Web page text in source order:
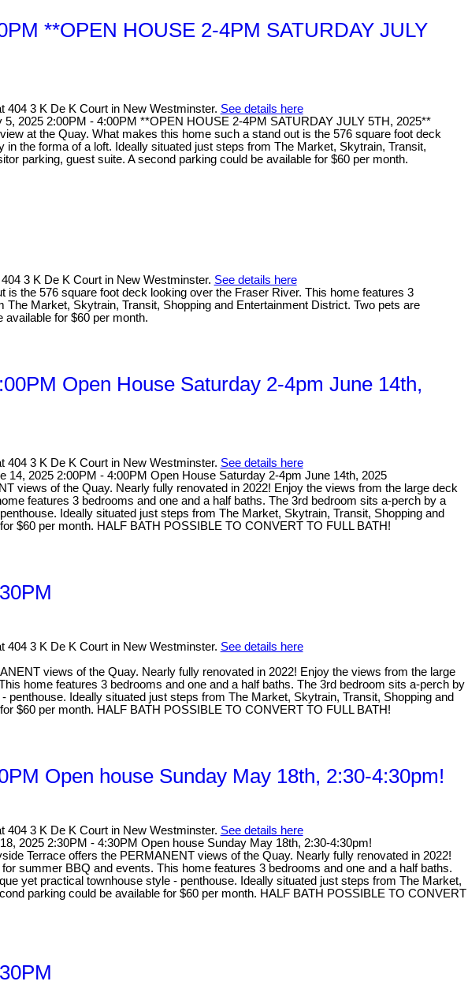
**OPEN HOUSE 2-4PM SATURDAY JULY
404 3 K De K Court in New Westminster. See details here
5, 2025 2:00PM - 4:00PM **OPEN HOUSE 2-4PM SATURDAY JULY 5TH, 2025**
at the Quay. What makes this home such a stand out is the 576 square foot deck
the forma of a loft. Ideally situated just steps from The Market, Skytrain, Transit,
parking, guest suite. A second parking could be available for $60 per month.
3 K De K Court in New Westminster. See details here
the 576 square foot deck looking over the Fraser River. This home features 3
Market, Skytrain, Transit, Shopping and Entertainment District. Two pets are
for $60 per month.
Open House Saturday 2-4pm June 14th,
404 3 K De K Court in New Westminster. See details here
14, 2025 2:00PM - 4:00PM Open House Saturday 2-4pm June 14th, 2025
views of the Quay. Nearly fully renovated in 2022! Enjoy the views from the large deck
features 3 bedrooms and one and a half baths. The 3rd bedroom sits a-perch by a
Ideally situated just steps from The Market, Skytrain, Transit, Shopping and
$60 per month. HALF BATH POSSIBLE TO CONVERT TO FULL BATH!
404 3 K De K Court in New Westminster. See details here
views of the Quay. Nearly fully renovated in 2022! Enjoy the views from the large
home features 3 bedrooms and one and a half baths. The 3rd bedroom sits a-perch by
Ideally situated just steps from The Market, Skytrain, Transit, Shopping and
$60 per month. HALF BATH POSSIBLE TO CONVERT TO FULL BATH!
Open house Sunday May 18th, 2:30-4:30pm!
404 3 K De K Court in New Westminster. See details here
2025 2:30PM - 4:30PM Open house Sunday May 18th, 2:30-4:30pm!
Terrace offers the PERMANENT views of the Quay. Nearly fully renovated in 2022!
summer BBQ and events. This home features 3 bedrooms and one and a half baths.
yet practical townhouse style - penthouse. Ideally situated just steps from The Market,
parking could be available for $60 per month. HALF BATH POSSIBLE TO CONVERT